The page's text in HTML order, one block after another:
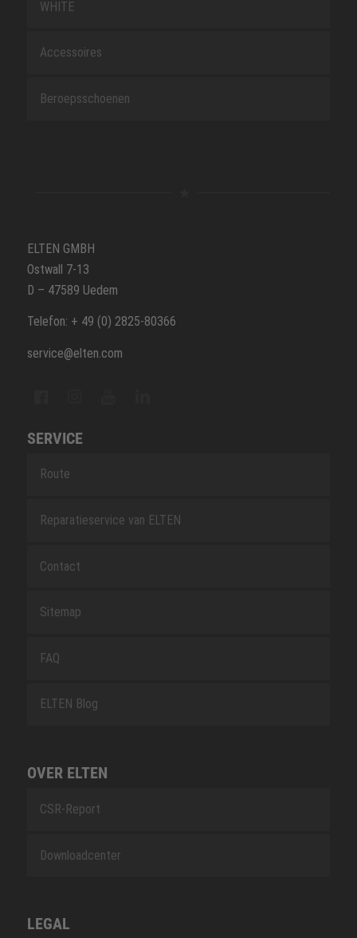
WHITE
Accessoires
Beroepsschoenen
ELTEN GMBH
Ostwall 7-13
D – 47589 Uedem
Telefon: + 49 (0) 2825-80366
service@elten.com
SERVICE
Route
Reparatieservice van ELTEN
Contact
Sitemap
FAQ
ELTEN Blog
OVER ELTEN
CSR-Report
Downloadcenter
LEGAL